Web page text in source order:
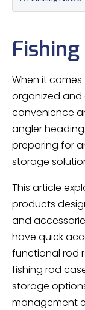
When it
organized and
convenience
angler
preparing for
storage
This article
products
and
have quick
functional rod
fishing rod
storage
management